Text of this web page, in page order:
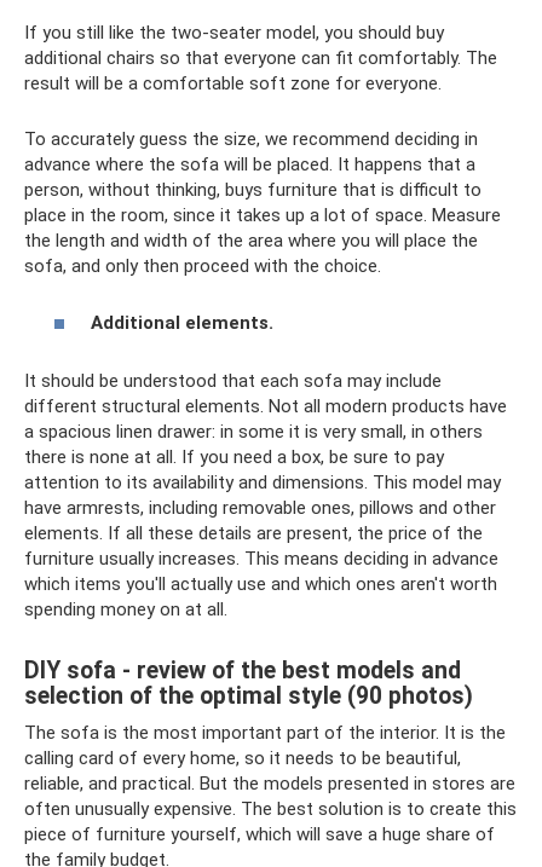
If you still like the two-seater model, you should buy
additional chairs so that everyone can fit comfortably. The
result will be a comfortable soft zone for everyone.
To accurately guess the size, we recommend deciding in
advance where the sofa will be placed. It happens that a
person, without thinking, buys furniture that is difficult to
place in the room, since it takes up a lot of space. Measure
the length and width of the area where you will place the
sofa, and only then proceed with the choice.
Additional elements.
It should be understood that each sofa may include
different structural elements. Not all modern products have
a spacious linen drawer: in some it is very small, in others
there is none at all. If you need a box, be sure to pay
attention to its availability and dimensions. This model may
have armrests, including removable ones, pillows and other
elements. If all these details are present, the price of the
furniture usually increases. This means deciding in advance
which items you'll actually use and which ones aren't worth
spending money on at all.
DIY sofa - review of the best models and
selection of the optimal style (90 photos)
The sofa is the most important part of the interior. It is the
calling card of every home, so it needs to be beautiful,
reliable, and practical. But the models presented in stores are
often unusually expensive. The best solution is to create this
piece of furniture yourself, which will save a huge share of
the family budget.